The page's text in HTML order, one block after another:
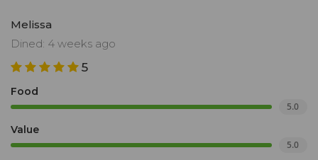
Melissa
Dined: 4 weeks ago
5
Food
5.0
Value
5.0